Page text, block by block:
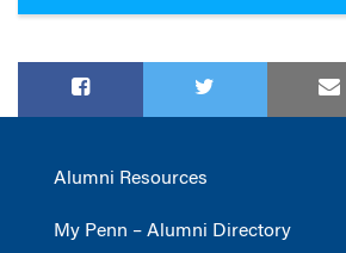
Alumni Resources
My Penn – Alumni Directory